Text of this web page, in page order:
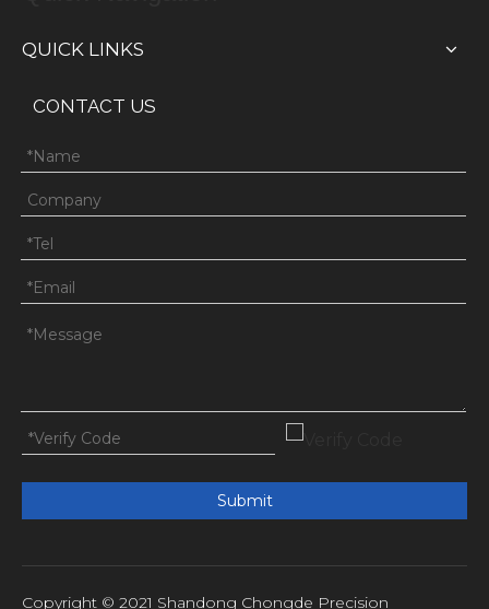
QUICK LINKS
CONTACT US
Submit
Copyright © 2021 Shandong Chongde Precision